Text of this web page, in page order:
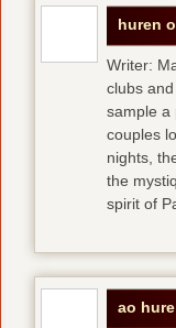
huren
Writer:
clubs
sample a
couples
nights,
the
spirit of
ao